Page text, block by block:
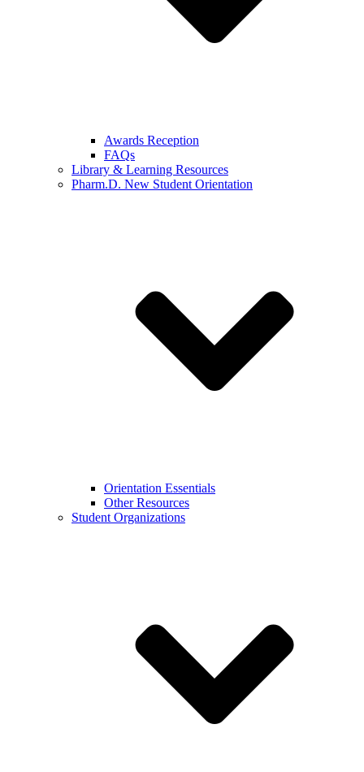
Awards Reception
FAQs
Library & Learning Resources
Pharm.D. New Student Orientation
Orientation Essentials
Other Resources
Student Organizations